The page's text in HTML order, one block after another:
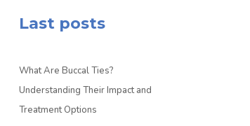
Last posts
What Are Buccal Ties?
Understanding Their Impact and
Treatment Options